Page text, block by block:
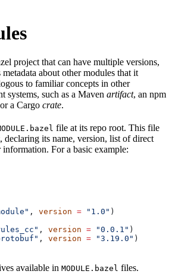
project that can have multiple versions,
about other modules that it
to familiar concepts in other
systems, such as a Maven artifact, an npm
a Cargo crate.
file at its repo root. This file
declaring its name, version, list of direct
information. For a basic example:
, version = "1.0" )
, version = "0.0.1" )
, version = "3.19.0" )
available in MODULE.bazel files.